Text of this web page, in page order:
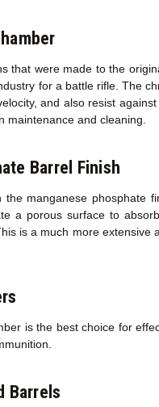
that were made to the
for a battle rifle. The
and also resist
maintenance and cleaning.
Barrel Finish
the manganese phosphate
a porous surface to
is a much more
is the best choice for
Barrels